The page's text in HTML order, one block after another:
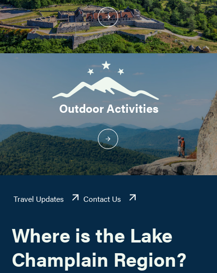
Outdoor Activities
Travel Updates Contact Us
Where is the Lake
Champlain Region?